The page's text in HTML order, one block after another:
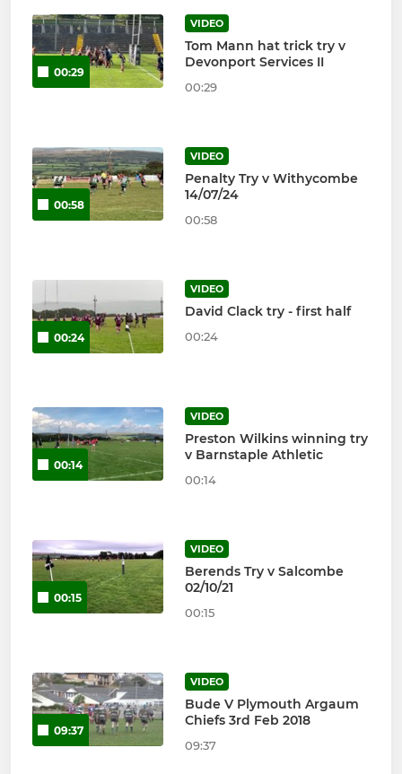
00:29
VIDEO
Tom Mann hat trick try v
Devonport Services II
00:29
00:58
VIDEO
Penalty Try v Withycombe
14/07/24
00:58
00:24
VIDEO
David Clack try - first half
00:24
00:14
VIDEO
Preston Wilkins winning try
v Barnstaple Athletic
00:14
00:15
VIDEO
Berends Try v Salcombe
02/10/21
00:15
09:37
VIDEO
Bude V Plymouth Argaum
Chiefs 3rd Feb 2018
09:37